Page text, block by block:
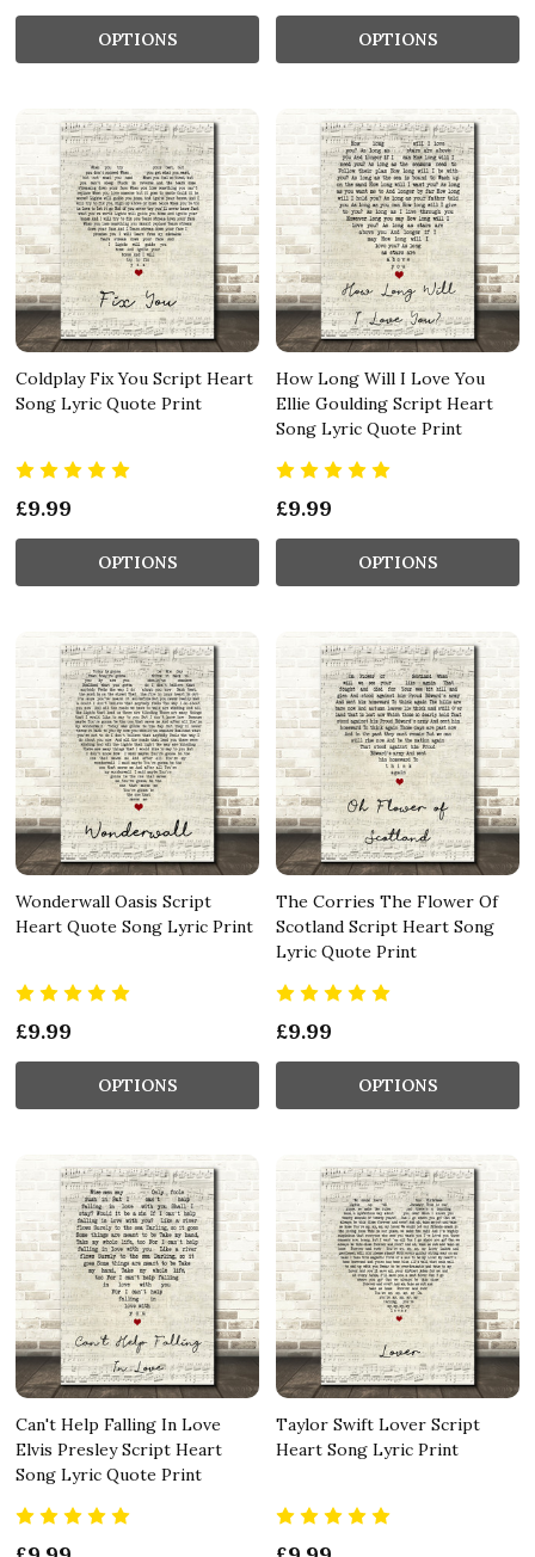
OPTIONS OPTIONS
Coldplay Fix You Script Heart
Song Lyric Quote Print
£9.99
OPTIONS
How Long Will I Love You
Ellie Goulding Script Heart
Song Lyric Quote Print
£9.99
OPTIONS
Wonderwall Oasis Script
Heart Quote Song Lyric Print
£9.99
OPTIONS
The Corries The Flower Of
Scotland Script Heart Song
Lyric Quote Print
£9.99
OPTIONS
Can't Help Falling In Love
Elvis Presley Script Heart
Song Lyric Quote Print
Taylor Swift Lover Script
Heart Song Lyric Print